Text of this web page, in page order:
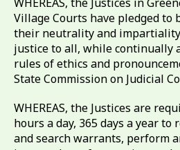
Village Courts have pledged to
their neutrality and
justice to all, while continually
rules of ethics and
State Commission on Judicial
WHEREAS, the Justices are
hours a day, 365 days a year
and search warrants, perform